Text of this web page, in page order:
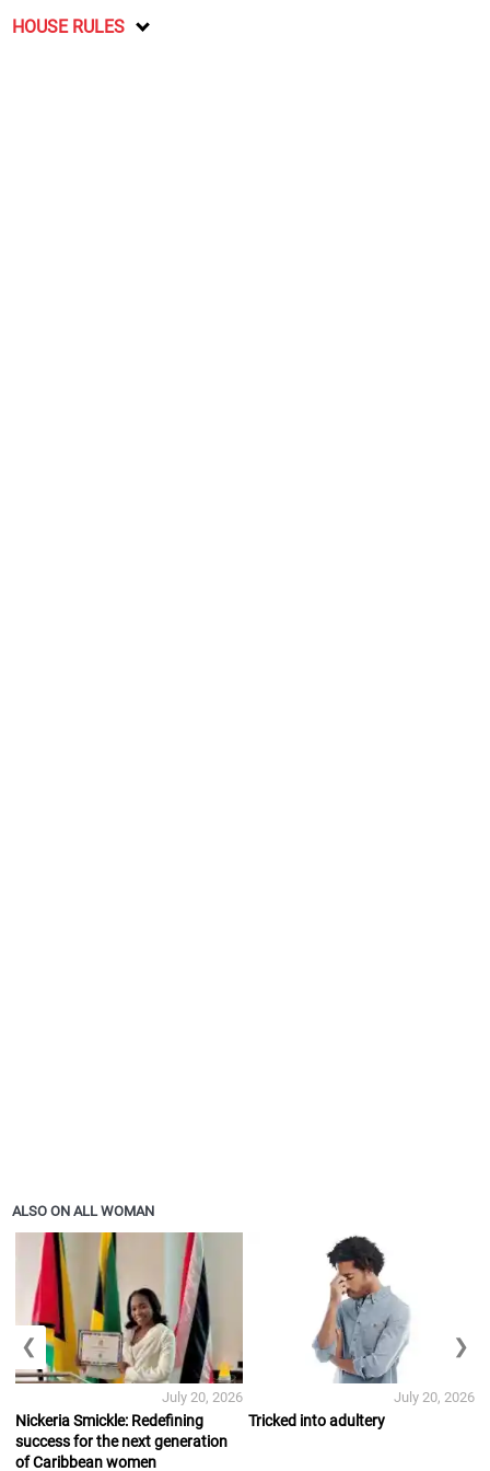
HOUSE RULES
ALSO ON ALL WOMAN
Nickeria Smickle: Redefining
success for the next generation
of Caribbean women
July 20, 2026
Tricked into adultery
July 20, 2026
❮ ❯